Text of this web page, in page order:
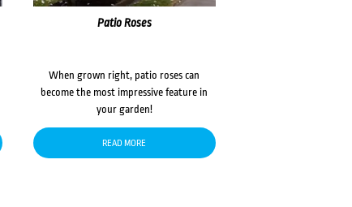
Patio Roses
When grown right, patio roses can
become the most impressive feature in
your garden!
READ MORE